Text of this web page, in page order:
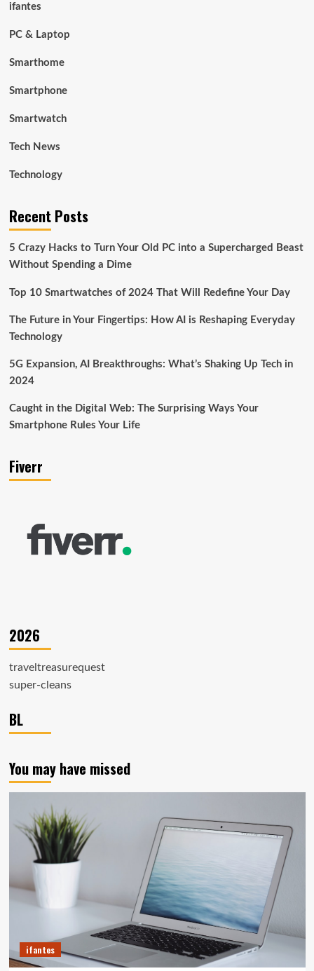
ifantes
PC & Laptop
Smarthome
Smartphone
Smartwatch
Tech News
Technology
Recent Posts
5 Crazy Hacks to Turn Your Old PC into a Supercharged Beast
Without Spending a Dime
Top 10 Smartwatches of 2024 That Will Redefine Your Day
The Future in Your Fingertips: How AI is Reshaping Everyday
Technology
5G Expansion, AI Breakthroughs: What’s Shaking Up Tech in
2024
Caught in the Digital Web: The Surprising Ways Your
Smartphone Rules Your Life
Fiverr
2026
traveltreasurequest
super-cleans
BL
You may have missed
ifantes